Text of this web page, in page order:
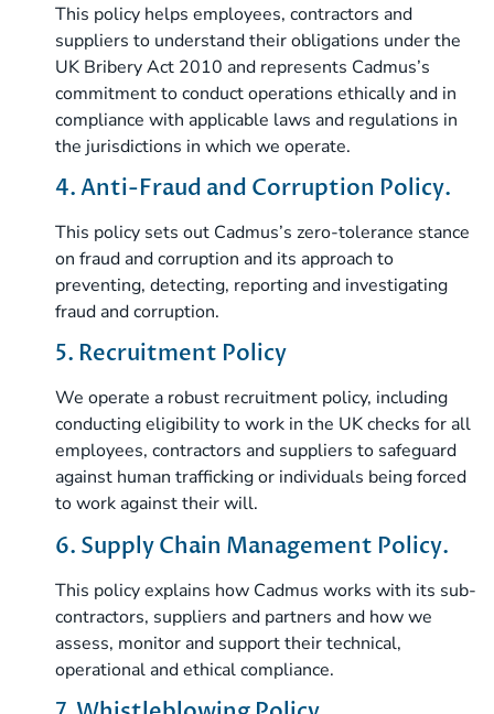
This policy helps employees, contractors and
suppliers to understand their obligations under the
UK Bribery Act 2010 and represents Cadmus’s
commitment to conduct operations ethically and in
compliance with applicable laws and regulations in
the jurisdictions in which we operate.
4. Anti-Fraud and Corruption Policy.
This policy sets out Cadmus’s zero-tolerance stance
on fraud and corruption and its approach to
preventing, detecting, reporting and investigating
fraud and corruption.
5. Recruitment Policy
We operate a robust recruitment policy, including
conducting eligibility to work in the UK checks for all
employees, contractors and suppliers to safeguard
against human trafficking or individuals being forced
to work against their will.
6. Supply Chain Management Policy.
This policy explains how Cadmus works with its sub-
contractors, suppliers and partners and how we
assess, monitor and support their technical,
operational and ethical compliance.